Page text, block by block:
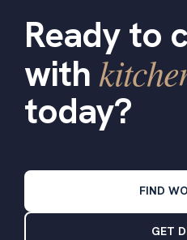
Ready to
with
today?
FIND
GET